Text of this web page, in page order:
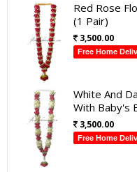
Red Rose
(1 Pair)
3,500.00
Free Home
White And
With Baby's
3,500.00
Free Home